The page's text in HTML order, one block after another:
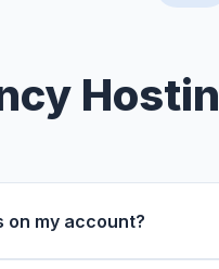
on my account?